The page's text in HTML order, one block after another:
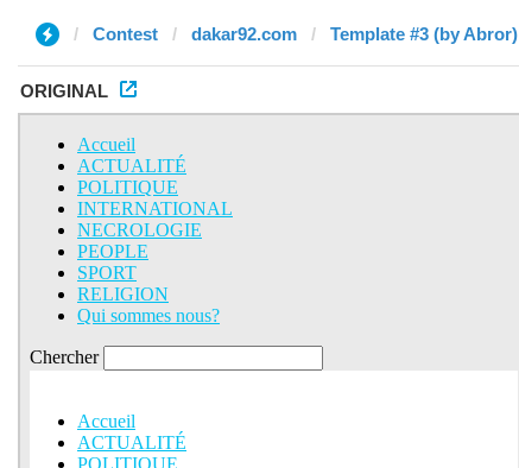
Contest dakar92.com Template #3 (by Abror)
ORIGINAL